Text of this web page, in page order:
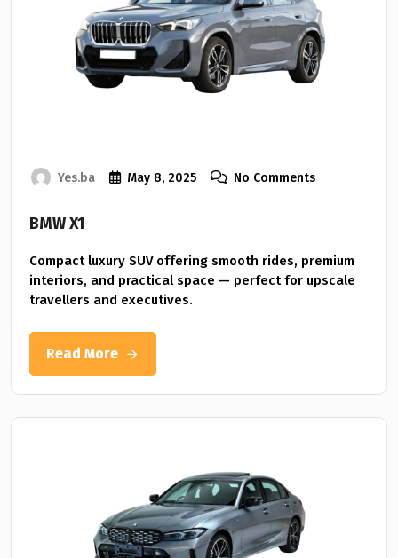
Yes.ba May 8, 2025 No Comments
BMW X1
Compact luxury SUV offering smooth rides, premium
interiors, and practical space — perfect for upscale
travellers and executives.
Read More